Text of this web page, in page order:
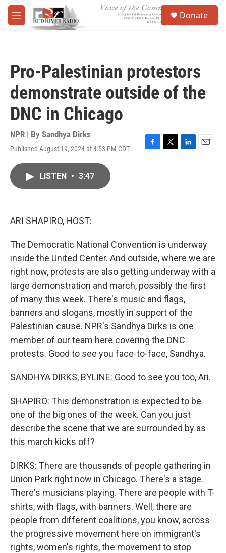
Skip to main content
M
e
Donate
Pro-Palestinian protestors
demonstrate outside of the
DNC in Chicago
NPR | By Sandhya Dirks
Published August 19, 2024 at 4:53 PM CDT
F
T
L
E
LISTEN • 3:47
ARI SHAPIRO, HOST:
The Democratic National Convention is underway
inside the United Center. And outside, where we are
right now, protests are also getting underway with a
large demonstration and march, possibly the first
of many this week. There's music and flags,
banners and slogans, mostly in support of the
Palestinian cause. NPR's Sandhya Dirks is one
member of our team here covering the DNC
protests. Good to see you face-to-face, Sandhya.
SANDHYA DIRKS, BYLINE: Good to see you too, Ari.
SHAPIRO: This demonstration is expected to be
one of the big ones of the week. Can you just
describe the scene that we are surrounded by as
this march kicks off?
DIRKS: There are thousands of people gathering in
Union Park right now in Chicago. There's a stage.
There's musicians playing. There are people with T-
shirts, with flags, with banners. Well, there are
people from different coalitions, you know, across
the progressive movement here on immigrant's
rights, women's rights, the movement to stop